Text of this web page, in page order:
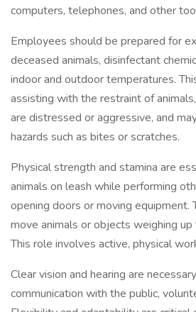
computers, telephones, and other
Employees should be prepared for
deceased animals, disinfectant
indoor and outdoor temperatures.
assisting with the restraint of
are distressed or aggressive, and
hazards such as bites or scratches.
Physical strength and stamina are
animals on leash while performing
opening doors or moving equipment.
move animals or objects weighing
This role involves active, physical
Clear vision and hearing are
communication with the public,